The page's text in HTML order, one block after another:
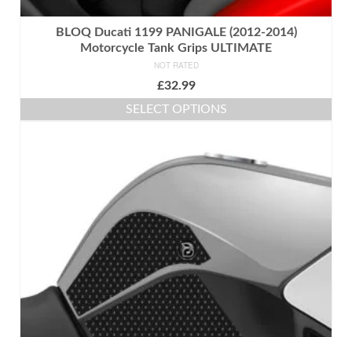
BLOQ Ducati 1199 PANIGALE (2012-2014)
Motorcycle Tank Grips ULTIMATE
NOT RATED
£32.99
SELECT OPTIONS
has
options
may
be
chosen
on
the
product
page